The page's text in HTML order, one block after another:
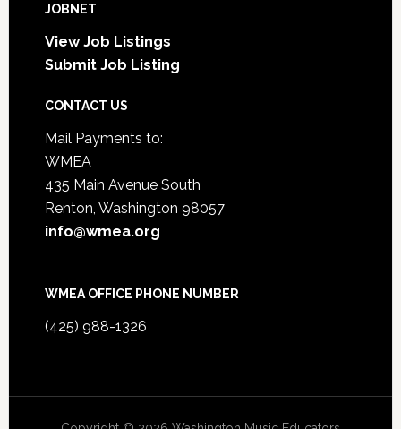
JOBNET
View Job Listings
Submit Job Listing
CONTACT US
Mail Payments to:
WMEA
435 Main Avenue South
Renton, Washington 98057
info@wmea.org
WMEA OFFICE PHONE NUMBER
(425) 988-1326